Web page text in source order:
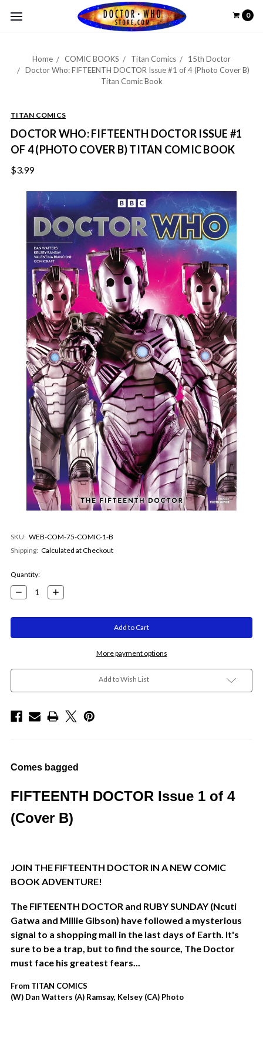
0
Home COMIC BOOKS Titan Comics
15th Doctor
Doctor Who: FIFTEENTH DOCTOR Issue #1 of 4 (Photo Cover B)
Titan Comic Book
TITAN COMICS
DOCTOR WHO: FIFTEENTH DOCTOR ISSUE #1
OF 4 (PHOTO COVER B) TITAN COMIC BOOK
$3.99
SKU: WEB-COM-75-COMIC-1-B
Shipping: Calculated at Checkout
Current
Stock:
Quantity:
Decrease
Quantity:
Increase
Quantity:
More payment options
Add to Wish List
Comes bagged
FIFTEENTH DOCTOR Issue 1 of 4
(Cover B)
JOIN THE FIFTEENTH DOCTOR IN A NEW COMIC
BOOK ADVENTURE!
The FIFTEENTH DOCTOR and RUBY SUNDAY (Ncuti
Gatwa and Millie Gibson) have followed a mysterious
signal to a shopping mall in the last days of Earth. It's
sure to be a trap, but to find the source, The Doctor
must face his greatest fears...
From TITAN COMICS
(W) Dan Watters (A) Ramsay, Kelsey (CA) Photo